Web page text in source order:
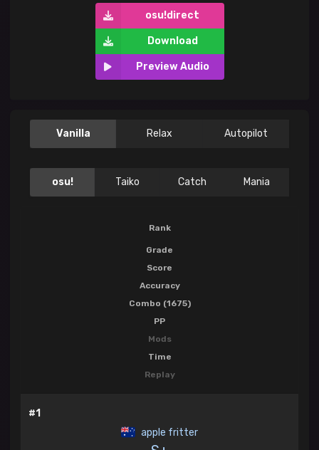
osu!direct
Download
Preview Audio
Vanilla Relax Autopilot
osu! Taiko Catch Mania
Rank
Grade
Score
Accuracy
Combo (1675)
PP
Mods
Time
Replay
#1
apple fritter